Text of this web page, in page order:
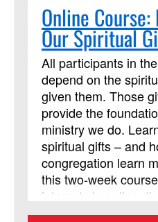
Online
Our Spiritual
All participants in
depend on the
given them. Those
provide the
ministry we do.
spiritual gifts – and
congregation learn
this two-week
interact via online
and videos